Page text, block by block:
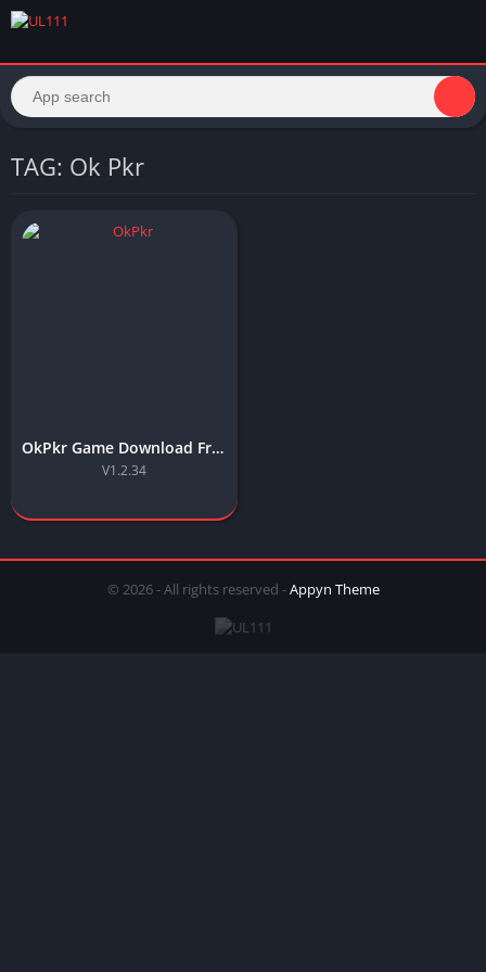
TAG: Ok Pkr
OkPkr Game Download Free APK Latest Version For Android 2026
V1.2.34
© 2026 - All rights reserved -Appyn Theme